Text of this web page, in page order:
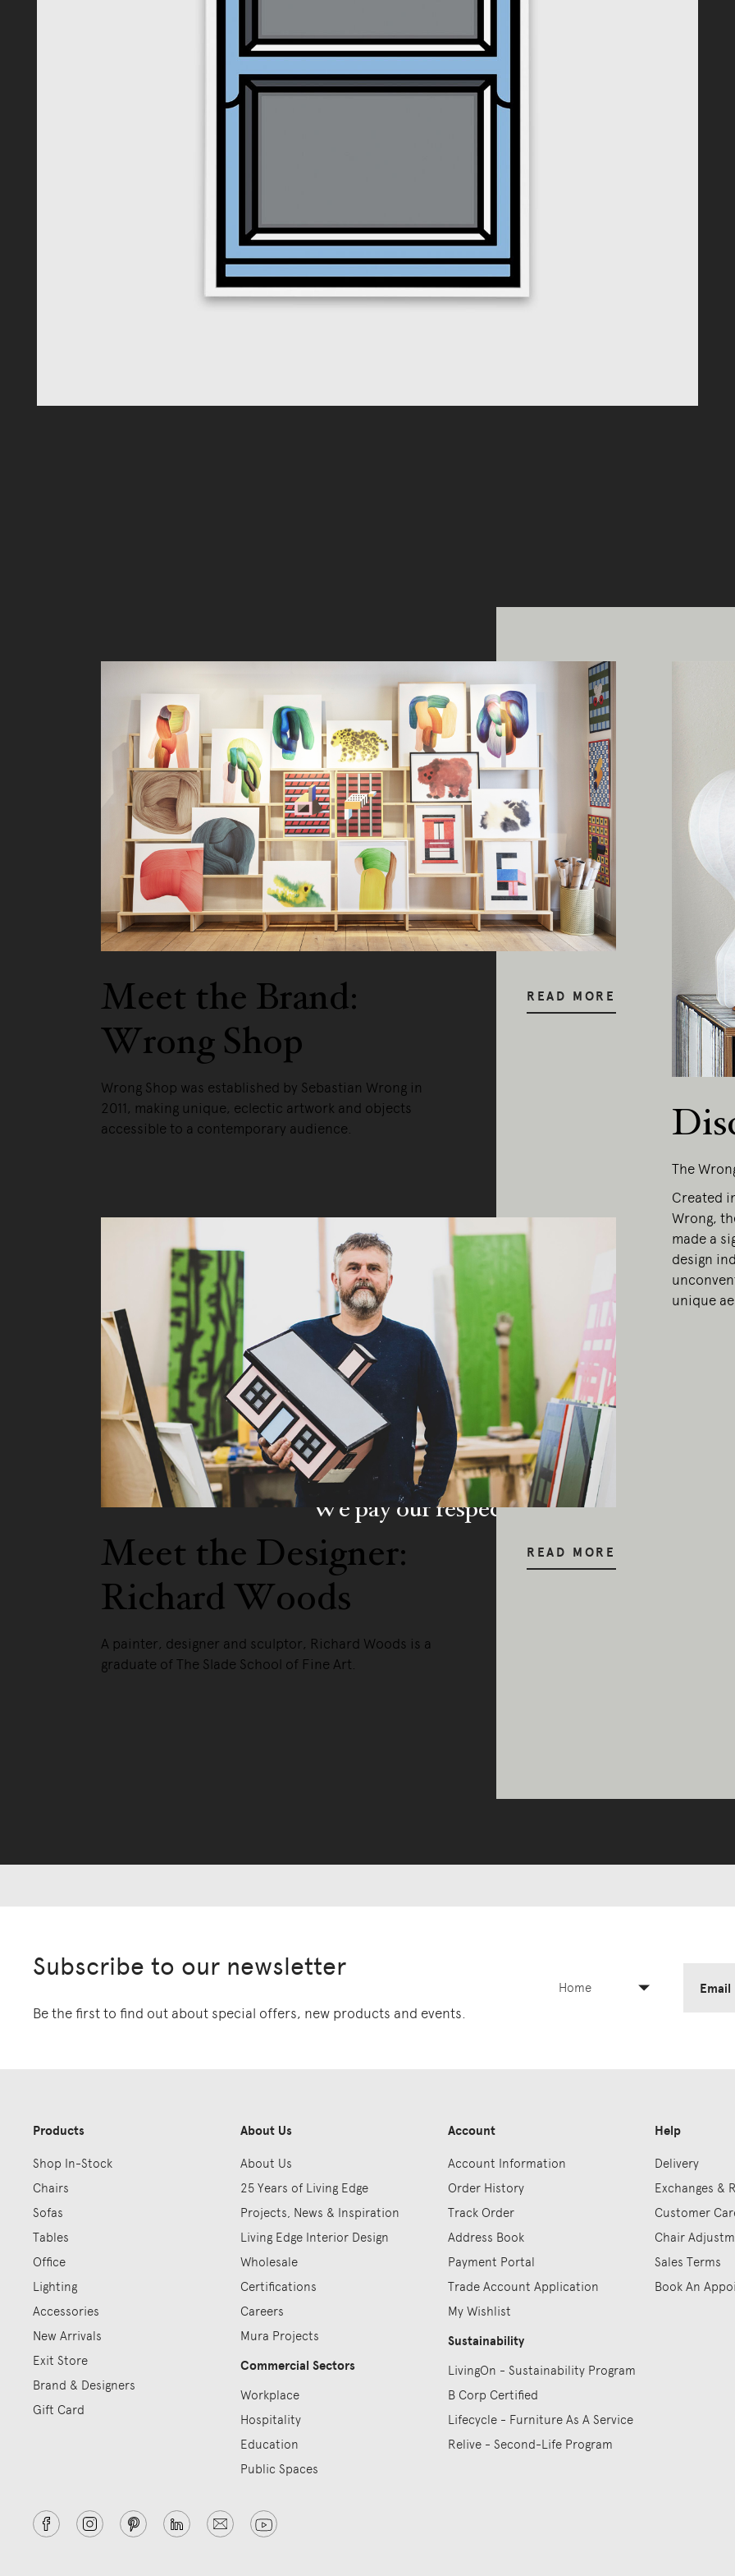
Meet the Brand:
Wrong Shop
Wrong Shop was established by Sebastian Wrong in
2011, making unique, eclectic artwork and objects
accessible to a contemporary audience.
READ MORE
Meet the Designer:
Richard Woods
A painter, designer and sculptor, Richard Woods is a
graduate of The Slade School of Fine Art.
READ MORE
The
Created
Wrong,
made a
design
unique
Subscribe to our newsletter
Be the first to find out about special offers, new products and events.
Home Email
Products
Shop In-Stock
Chairs
Sofas
Tables
Office
Lighting
Accessories
New Arrivals
Exit Store
Brand & Designers
Gift Card
About Us
About Us
25 Years of Living Edge
Projects, News & Inspiration
Living Edge Interior Design
Wholesale
Certifications
Careers
Mura Projects
Commercial Sectors
Workplace
Hospitality
Education
Public Spaces
Account
Account Information
Order History
Track Order
Address Book
Payment Portal
Trade Account Application
My Wishlist
Sustainability
LivingOn - Sustainability Program
B Corp Certified
Lifecycle - Furniture As A Service
Relive - Second-Life Program
Help
Delivery
Exchanges &
Customer
Chair
Sales Terms
Book An
Living Edge acknowledges the
Owners of Country throughout
We pay our respects to Elders past and